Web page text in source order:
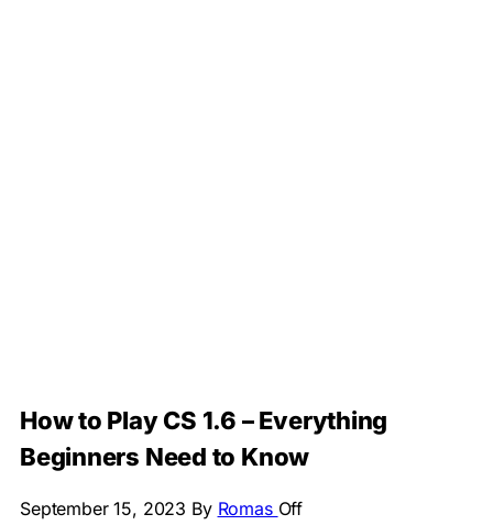
How to Play CS 1.6 – Everything
Beginners Need to Know
September 15, 2023 By Romas Off